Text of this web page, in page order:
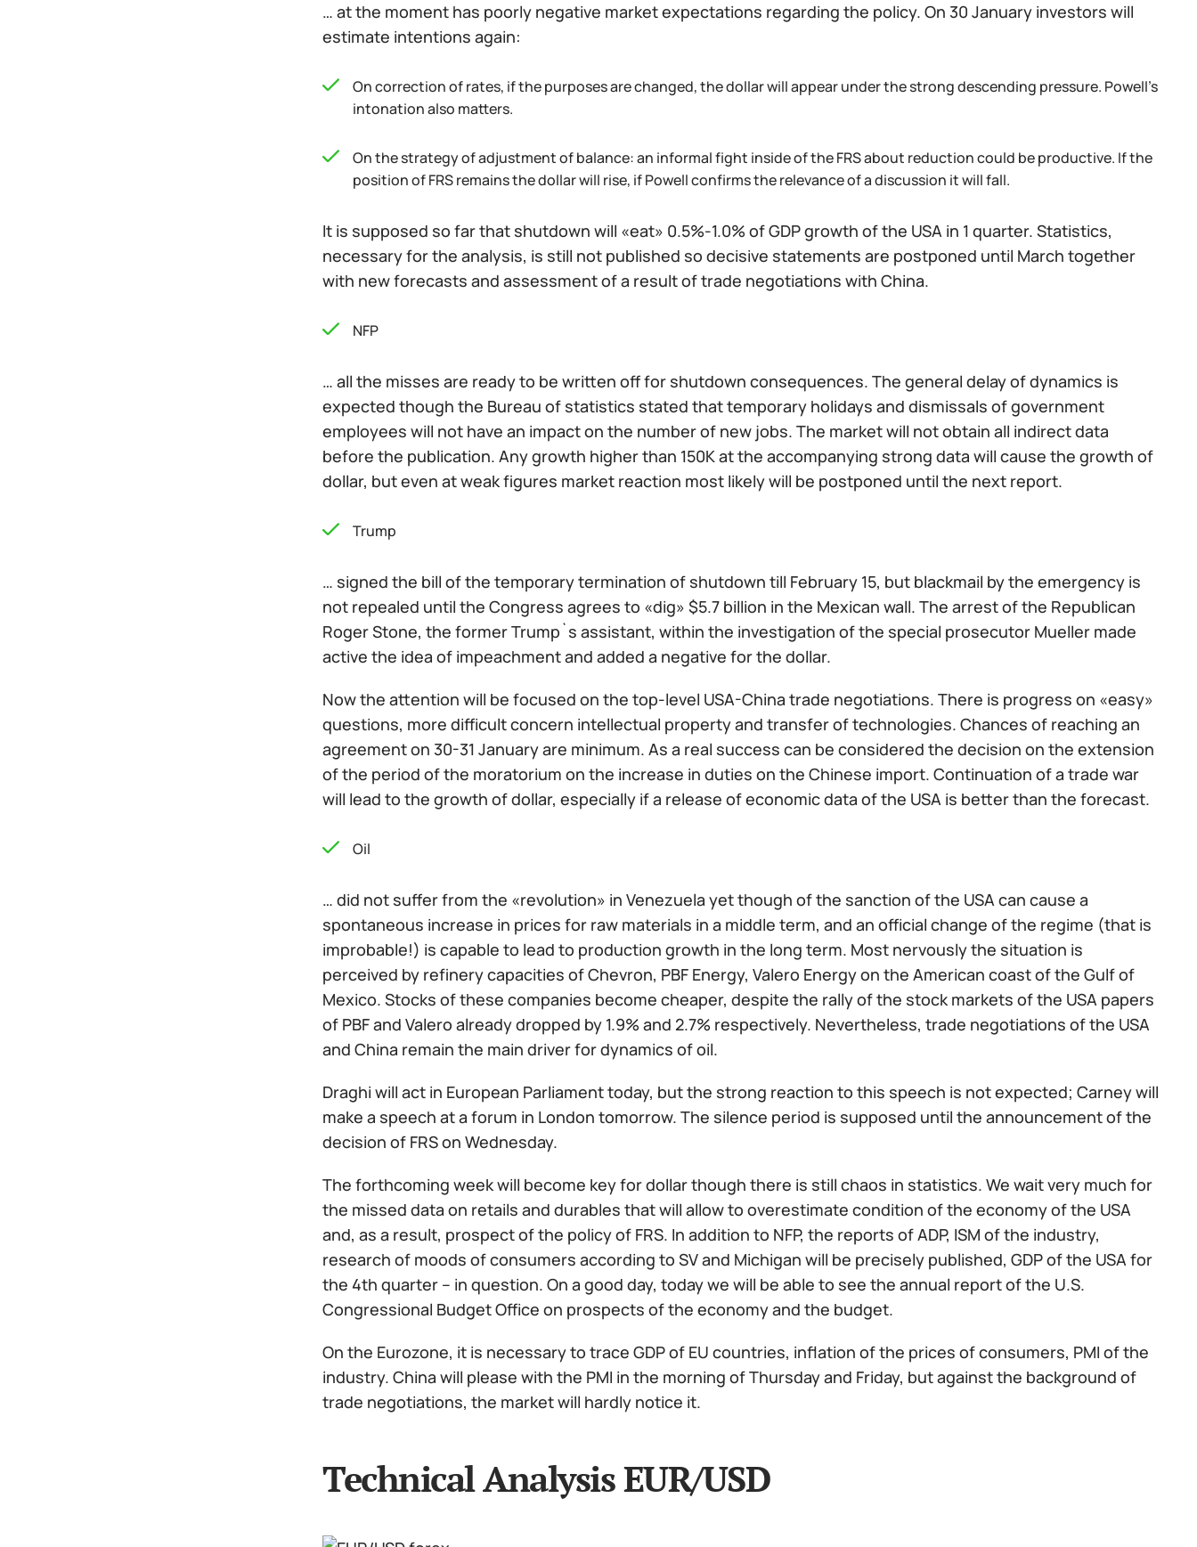
… at the moment has poorly negative market expectations regarding the policy. On 30 January investors will
estimate intentions again:
On correction of rates, if the purposes are changed, the dollar will appear under the strong descending pressure. Powell's
intonation also matters.
On the strategy of adjustment of balance: an informal fight inside of the FRS about reduction could be productive. If the
position of FRS remains the dollar will rise, if Powell confirms the relevance of a discussion it will fall.
It is supposed so far that shutdown will «eat» 0.5%-1.0% of GDP growth of the USA in 1 quarter. Statistics,
necessary for the analysis, is still not published so decisive statements are postponed until March together
with new forecasts and assessment of a result of trade negotiations with China.
NFP
… all the misses are ready to be written off for shutdown consequences. The general delay of dynamics is
expected though the Bureau of statistics stated that temporary holidays and dismissals of government
employees will not have an impact on the number of new jobs. The market will not obtain all indirect data
before the publication. Any growth higher than 150K at the accompanying strong data will cause the growth of
dollar, but even at weak figures market reaction most likely will be postponed until the next report.
Trump
… signed the bill of the temporary termination of shutdown till February 15, but blackmail by the emergency is
not repealed until the Congress agrees to «dig» $5.7 billion in the Mexican wall. The arrest of the Republican
Roger Stone, the former Trump`s assistant, within the investigation of the special prosecutor Mueller made
active the idea of impeachment and added a negative for the dollar.
Now the attention will be focused on the top-level USA-China trade negotiations. There is progress on «easy»
questions, more difficult concern intellectual property and transfer of technologies. Chances of reaching an
agreement on 30-31 January are minimum. As a real success can be considered the decision on the extension
of the period of the moratorium on the increase in duties on the Chinese import. Continuation of a trade war
will lead to the growth of dollar, especially if a release of economic data of the USA is better than the forecast.
Oil
… did not suffer from the «revolution» in Venezuela yet though of the sanction of the USA can cause a
spontaneous increase in prices for raw materials in a middle term, and an official change of the regime (that is
improbable!) is capable to lead to production growth in the long term. Most nervously the situation is
perceived by refinery capacities of Chevron, PBF Energy, Valero Energy on the American coast of the Gulf of
Mexico. Stocks of these companies become cheaper, despite the rally of the stock markets of the USA papers
of PBF and Valero already dropped by 1.9% and 2.7% respectively. Nevertheless, trade negotiations of the USA
and China remain the main driver for dynamics of oil.
Draghi will act in European Parliament today, but the strong reaction to this speech is not expected; Carney will
make a speech at a forum in London tomorrow. The silence period is supposed until the announcement of the
decision of FRS on Wednesday.
The forthcoming week will become key for dollar though there is still chaos in statistics. We wait very much for
the missed data on retails and durables that will allow to overestimate condition of the economy of the USA
and, as a result, prospect of the policy of FRS. In addition to NFP, the reports of ADP, ISM of the industry,
research of moods of consumers according to SV and Michigan will be precisely published, GDP of the USA for
the 4th quarter – in question. On a good day, today we will be able to see the annual report of the U.S.
Congressional Budget Office on prospects of the economy and the budget.
On the Eurozone, it is necessary to trace GDP of EU countries, inflation of the prices of consumers, PMI of the
industry. China will please with the PMI in the morning of Thursday and Friday, but against the background of
trade negotiations, the market will hardly notice it.
Technical Analysis EUR/USD